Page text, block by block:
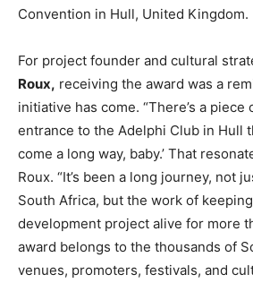
Convention in Hull, United Kingdom.
For project founder and cultural
Roux, receiving the award was a
initiative has come. “There’s a
entrance to the Adelphi Club in Hull
come a long way, baby.’ That
Roux. “It’s been a long journey, not
South Africa, but the work of
development project alive for more
award belongs to the thousands of
venues, promoters, festivals, and